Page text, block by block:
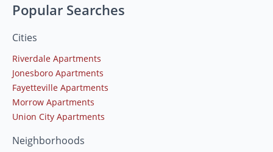
Popular Searches
Cities
Riverdale Apartments
Jonesboro Apartments
Fayetteville Apartments
Morrow Apartments
Union City Apartments
Neighborhoods